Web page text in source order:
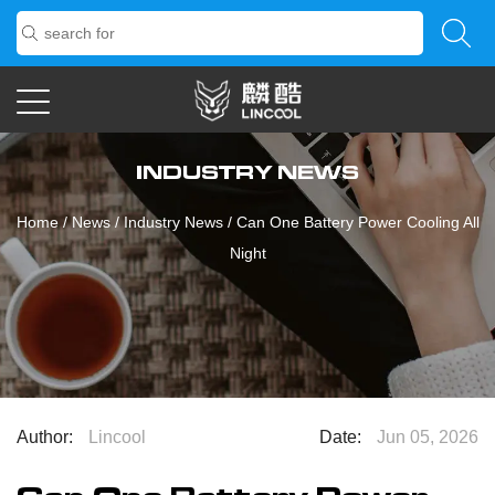
INDUSTRY NEWS
Home/News/Industry News/ Can One Battery Power Cooling All
Night
Author: Lincool Date: Jun 05, 2026